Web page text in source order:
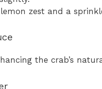
zest and a
the crab’s